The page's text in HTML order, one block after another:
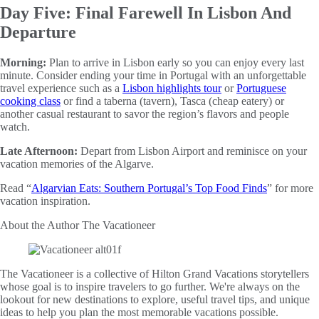
Day Five: Final Farewell In Lisbon And
Departure
Morning: Plan to arrive in Lisbon early so you can enjoy every last
minute. Consider ending your time in Portugal with an unforgettable
travel experience such as a Lisbon highlights tourorPortuguese
cooking class or find a taberna (tavern), Tasca (cheap eatery) or
another casual restaurant to savor the region’s flavors and people
watch.
Late Afternoon: Depart from Lisbon Airport and reminisce on your
vacation memories of the Algarve.
Read “Algarvian Eats: Southern Portugal’s Top Food Finds” for more
vacation inspiration.
About the AuthorThe Vacationeer
The Vacationeer is a collective of Hilton Grand Vacations storytellers
whose goal is to inspire travelers to go further. We're always on the
lookout for new destinations to explore, useful travel tips, and unique
ideas to help you plan the most memorable vacations possible.